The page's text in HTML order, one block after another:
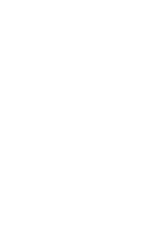
Events
Views
Enter Keyword. Search for